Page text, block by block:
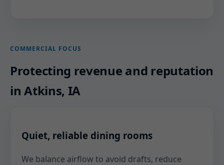
COMMERCIAL FOCUS
Protecting revenue and reputation
in Atkins, IA
Quiet, reliable dining rooms
We balance airflow to avoid drafts, reduce